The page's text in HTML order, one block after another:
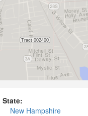
State:
New Hampshire